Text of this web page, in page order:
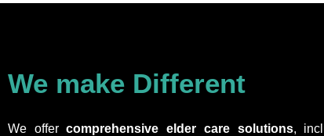
We make Different
We offercomprehensive elder care solutions,